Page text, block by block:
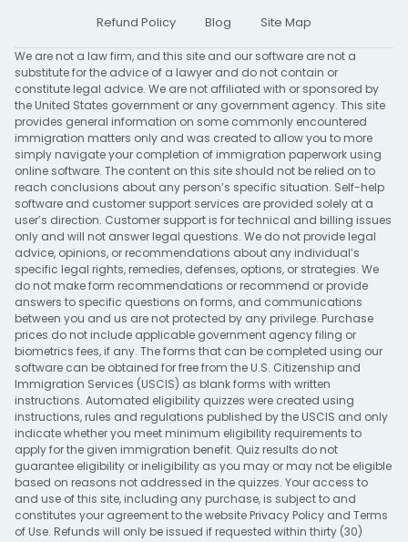
Refund Policy
Blog Site Map
We are not a law firm, and this site and our software are not a
substitute for the advice of a lawyer and do not contain or
constitute legal advice. We are not affiliated with or sponsored by
the United States government or any government agency. This site
provides general information on some commonly encountered
immigration matters only and was created to allow you to more
simply navigate your completion of immigration paperwork using
online software. The content on this site should not be relied on to
reach conclusions about any person’s specific situation. Self-help
software and customer support services are provided solely at a
user’s direction. Customer support is for technical and billing issues
only and will not answer legal questions. We do not provide legal
advice, opinions, or recommendations about any individual’s
specific legal rights, remedies, defenses, options, or strategies. We
do not make form recommendations or recommend or provide
answers to specific questions on forms, and communications
between you and us are not protected by any privilege. Purchase
prices do not include applicable government agency filing or
biometrics fees, if any. The forms that can be completed using our
software can be obtained for free from the U.S. Citizenship and
Immigration Services (USCIS) as blank forms with written
instructions. Automated eligibility quizzes were created using
instructions, rules and regulations published by the USCIS and only
indicate whether you meet minimum eligibility requirements to
apply for the given immigration benefit. Quiz results do not
guarantee eligibility or ineligibility as you may or may not be eligible
based on reasons not addressed in the quizzes. Your access to
and use of this site, including any purchase, is subject to and
constitutes your agreement to the website Privacy Policy and Terms
of Use. Refunds will only be issued if requested within thirty (30)